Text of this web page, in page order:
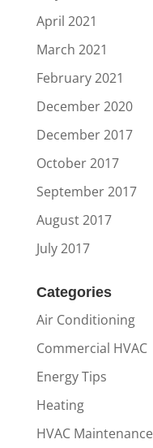
April 2021
March 2021
February 2021
December 2020
December 2017
October 2017
September 2017
August 2017
July 2017
Categories
Air Conditioning
Commercial HVAC
Energy Tips
Heating
HVAC Maintenance